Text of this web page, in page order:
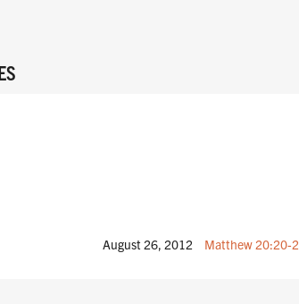
August 26, 2012 Matthew 20:20-